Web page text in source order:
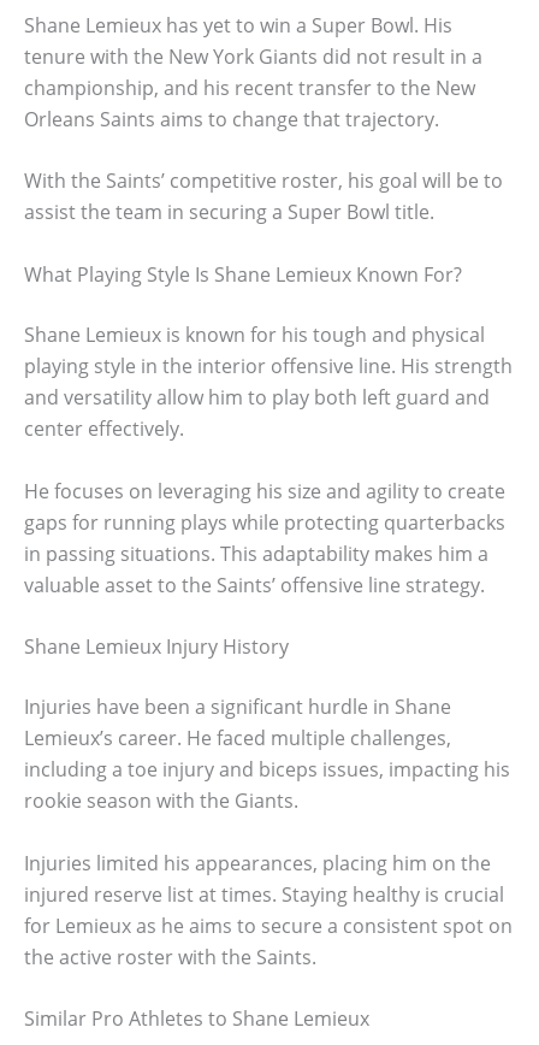
Shane Lemieux has yet to win a Super Bowl. His
tenure with the New York Giants did not result in a
championship, and his recent transfer to the New
Orleans Saints aims to change that trajectory.
With the Saints’ competitive roster, his goal will be to
assist the team in securing a Super Bowl title.
What Playing Style Is Shane Lemieux Known For?
Shane Lemieux is known for his tough and physical
playing style in the interior offensive line. His strength
and versatility allow him to play both left guard and
center effectively.
He focuses on leveraging his size and agility to create
gaps for running plays while protecting quarterbacks
in passing situations. This adaptability makes him a
valuable asset to the Saints’ offensive line strategy.
Shane Lemieux Injury History
Injuries have been a significant hurdle in Shane
Lemieux’s career. He faced multiple challenges,
including a toe injury and biceps issues, impacting his
rookie season with the Giants.
Injuries limited his appearances, placing him on the
injured reserve list at times. Staying healthy is crucial
for Lemieux as he aims to secure a consistent spot on
the active roster with the Saints.
Similar Pro Athletes to Shane Lemieux